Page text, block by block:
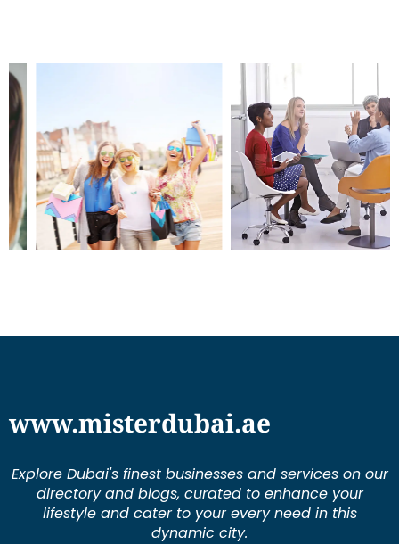
www.misterdubai.ae
Explore Dubai's finest businesses and services on our
directory and blogs, curated to enhance your
lifestyle and cater to your every need in this
dynamic city.